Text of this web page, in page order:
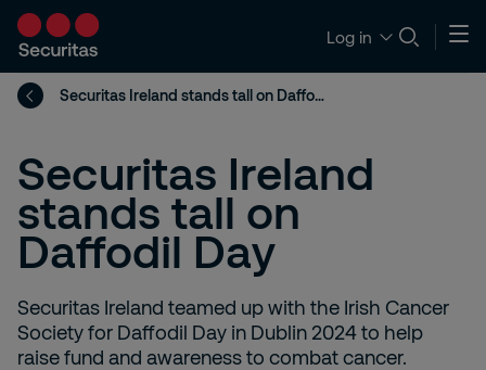
Log in
Securitas Ireland stands tall on Daffodil Day
Securitas Ireland
stands tall on
Daffodil Day
Securitas Ireland teamed up with the Irish Cancer
Society for Daffodil Day in Dublin 2024 to help
raise fund and awareness to combat cancer.